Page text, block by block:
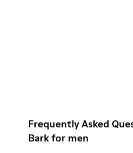
Frequently Asked
Bark for men